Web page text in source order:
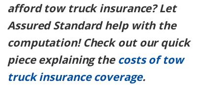
afford tow truck insurance? Let
Assured Standard help with the
computation! Check out our quick
piece explaining the costs of tow
truck insurance coverage.